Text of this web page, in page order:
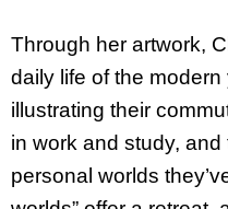
Through her artwork,
daily life of the
illustrating their
in work and study,
personal worlds